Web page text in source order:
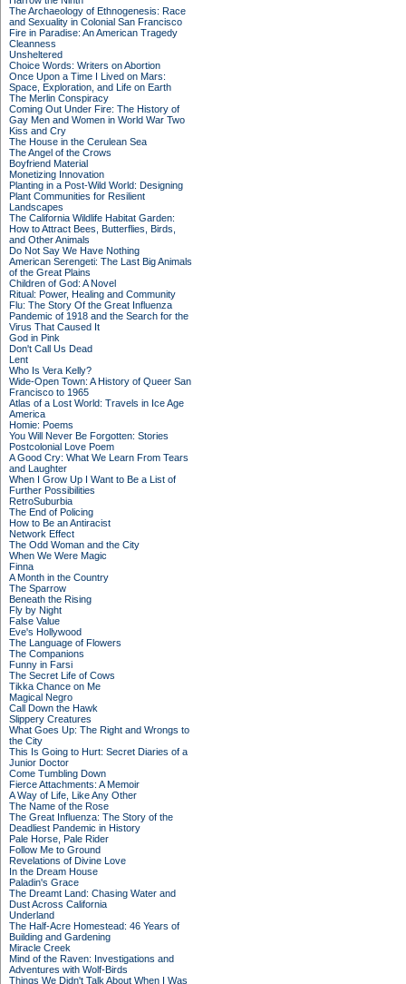
The Archaeology of Ethnogenesis: Race
and Sexuality in Colonial San Francisco
Fire in Paradise: An American Tragedy
Cleanness
Unsheltered
Choice Words: Writers on Abortion
Once Upon a Time I Lived on Mars:
Space, Exploration, and Life on Earth
The Merlin Conspiracy
Coming Out Under Fire: The History of
Gay Men and Women in World War Two
Kiss and Cry
The House in the Cerulean Sea
The Angel of the Crows
Boyfriend Material
Monetizing Innovation
Planting in a Post-Wild World: Designing
Plant Communities for Resilient
Landscapes
The California Wildlife Habitat Garden:
How to Attract Bees, Butterflies, Birds,
and Other Animals
Do Not Say We Have Nothing
American Serengeti: The Last Big Animals
of the Great Plains
Children of God: A Novel
Ritual: Power, Healing and Community
Flu: The Story Of the Great Influenza
Pandemic of 1918 and the Search for the
Virus That Caused It
God in Pink
Don't Call Us Dead
Lent
Who Is Vera Kelly?
Wide-Open Town: A History of Queer San
Francisco to 1965
Atlas of a Lost World: Travels in Ice Age
America
Homie: Poems
You Will Never Be Forgotten: Stories
Postcolonial Love Poem
A Good Cry: What We Learn From Tears
and Laughter
When I Grow Up I Want to Be a List of
Further Possibilities
RetroSuburbia
The End of Policing
How to Be an Antiracist
Network Effect
The Odd Woman and the City
When We Were Magic
Finna
A Month in the Country
The Sparrow
Beneath the Rising
Fly by Night
False Value
Eve's Hollywood
The Language of Flowers
The Companions
Funny in Farsi
The Secret Life of Cows
Tikka Chance on Me
Magical Negro
Call Down the Hawk
Slippery Creatures
What Goes Up: The Right and Wrongs to
the City
This Is Going to Hurt: Secret Diaries of a
Junior Doctor
Come Tumbling Down
Fierce Attachments: A Memoir
A Way of Life, Like Any Other
The Name of the Rose
The Great Influenza: The Story of the
Deadliest Pandemic in History
Pale Horse, Pale Rider
Follow Me to Ground
Revelations of Divine Love
In the Dream House
Paladin's Grace
The Dreamt Land: Chasing Water and
Dust Across California
Underland
The Half-Acre Homestead: 46 Years of
Building and Gardening
Miracle Creek
Mind of the Raven: Investigations and
Adventures with Wolf-Birds
Things We Didn't Talk About When I Was